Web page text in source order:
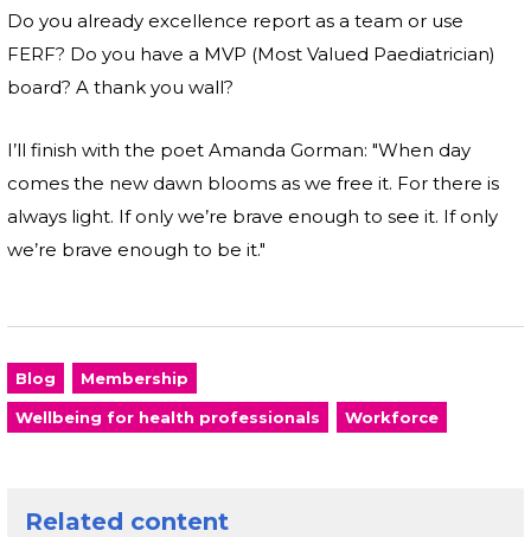
Do you already excellence report as a team or use
FERF? Do you have a MVP (Most Valued Paediatrician)
board? A thank you wall?
I’ll finish with the poet Amanda Gorman: "When day
comes the new dawn blooms as we free it. For there is
always light. If only we’re brave enough to see it. If only
we’re brave enough to be it."
Blog Membership
Wellbeing for health professionals Workforce
Related content